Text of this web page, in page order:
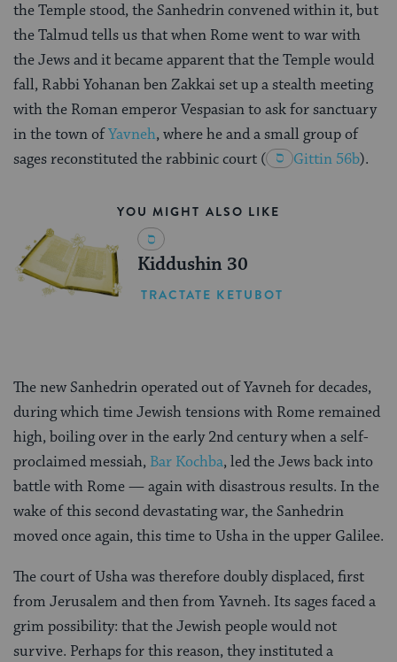
the Temple stood, the Sanhedrin convened within it, but
the Talmud tells us that when Rome went to war with
the Jews and it became apparent that the Temple would
fall, Rabbi Yohanan ben Zakkai set up a stealth meeting
with the Roman emperor Vespasian to ask for sanctuary
in the town ofYavneh, where he and a small group of
sages reconstituted the rabbinic court ( Gittin 56b).
YOU MIGHT ALSO LIKE
Kiddushin 30
TRACTATE KETUBOT
The new Sanhedrin operated out of Yavneh for decades,
during which time Jewish tensions with Rome remained
high, boiling over in the early 2nd century when a self-
proclaimed messiah, Bar Kochba, led the Jews back into
battle with Rome — again with disastrous results. In the
wake of this second devastating war, the Sanhedrin
moved once again, this time to Usha in the upper Galilee.
The court of Usha was therefore doubly displaced, first
from Jerusalem and then from Yavneh. Its sages faced a
grim possibility: that the Jewish people would not
survive. Perhaps for this reason, they instituted a